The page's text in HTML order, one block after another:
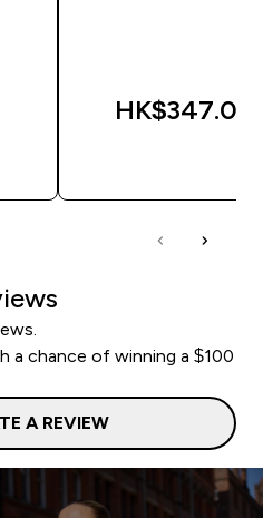
HK$347.00‎
a chance of winning a $100
A REVIEW